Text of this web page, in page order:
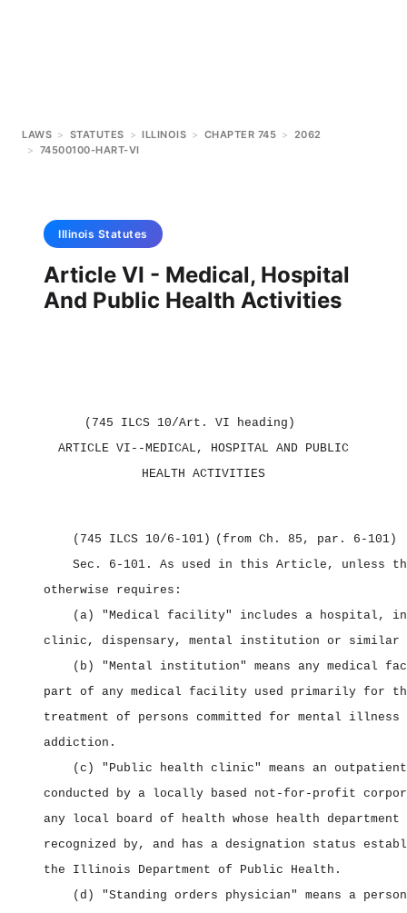
LAWS > STATUTES > ILLINOIS > CHAPTER 745 > 2062
> 74500100-HART-VI
Illinois Statutes
Article VI - Medical, Hospital
And Public Health Activities
(745 ILCS 10/Art. VI heading)
ARTICLE VI‑‑MEDICAL, HOSPITAL AND PUBLIC
HEALTH ACTIVITIES
(745 ILCS 10/6‑101) (from Ch. 85, par. 6‑101)
Sec. 6‑101. As used in this Article, unless
otherwise requires:
(a) "Medical facility" includes a hospital,
clinic, dispensary, mental institution or
(b) "Mental institution" means any medical
part of any medical facility used primarily for
treatment of persons committed for mental illness
addiction.
(c) "Public health clinic" means an
conducted by a locally based not‑for‑profit
any local board of health whose health
recognized by, and has a designation status
the Illinois Department of Public Health.
(d) "Standing orders physician" means a